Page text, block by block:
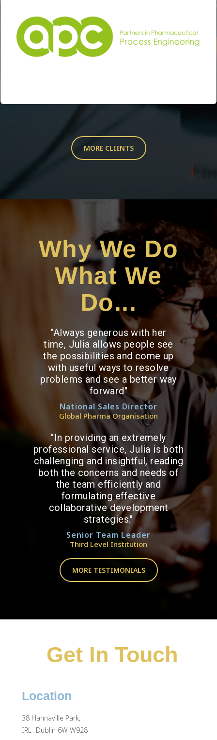
MORE CLIENTS
Why We Do
What We
Do...
"Always generous with her
time, Julia allows people see
the possibilities and come up
with useful ways to resolve
problems and see a better way
forward"
National Sales Director
Global Pharma Organisation
"In providing an extremely
professional service, Julia is both
challenging and insightful, reading
both the concerns and needs of
the team efficiently and
formulating effective
collaborative development
strategies."
Senior Team Leader
Third Level Institution
MORE TESTIMONIALS
Get In Touch
Location
38 Hannaville Park,
IRL- Dublin 6W W928